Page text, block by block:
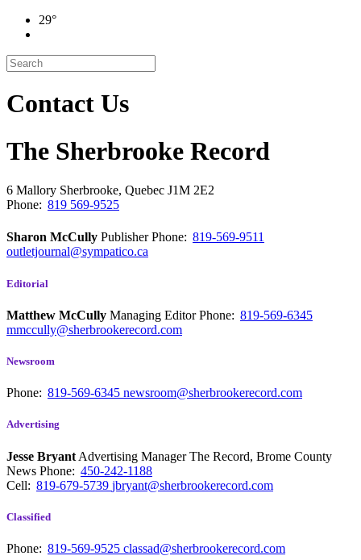
29°
Contact Us
The Sherbrooke Record
6 Mallory Sherbrooke, Quebec J1M 2E2
Phone: 819 569-9525
Sharon McCully PublisherPhone: 819-569-9511
outletjournal@sympatico.ca
Editorial
Matthew McCully Managing EditorPhone: 819-569-6345
mmccully@sherbrookerecord.com
Newsroom
Phone: 819-569-6345 newsroom@sherbrookerecord.com
Advertising
Jesse Bryant Advertising Manager The Record, Brome County
News Phone: 450-242-1188
Cell: 819-679-5739 jbryant@sherbrookerecord.com
Classified
Phone: 819-569-9525 classad@sherbrookerecord.com